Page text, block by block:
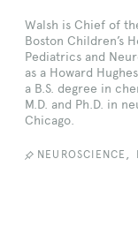
Walsh is Chief of
Boston Children’s
Pediatrics and
as a Howard
a B.S. degree in
M.D. and Ph.D. in
Chicago.
NEUROSCIENCE ,